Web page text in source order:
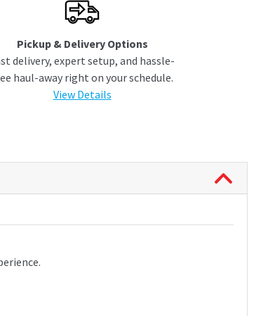
Pickup & Delivery Options
delivery, expert setup, and hassle-
haul-away right on your schedule.
View Details